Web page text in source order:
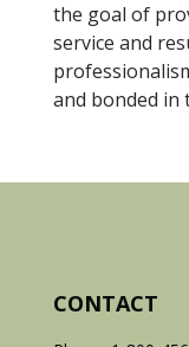
the goal of
service and
and bonded in
CONTACT